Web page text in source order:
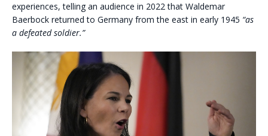
experiences, telling an audience in 2022 that Waldemar
Baerbock returned to Germany from the east in early 1945 “as
a defeated soldier.”